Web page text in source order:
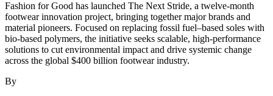
Fashion for Good has launched The Next Stride, a twelve-month
footwear innovation project, bringing together major brands and
material pioneers. Focused on replacing fossil fuel–based soles with
bio-based polymers, the initiative seeks scalable, high-performance
solutions to cut environmental impact and drive systemic change
across the global $400 billion footwear industry.
By